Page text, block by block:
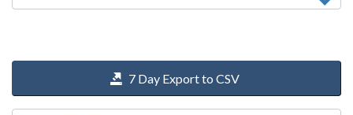
7 Day Export to CSV